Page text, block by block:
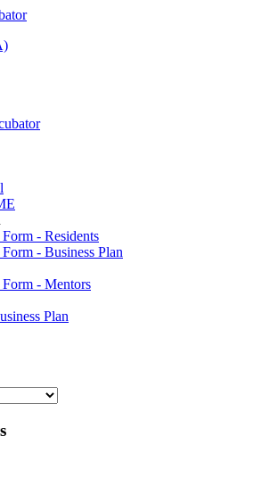
- Residents
- Business Plan
- Mentors
Plan